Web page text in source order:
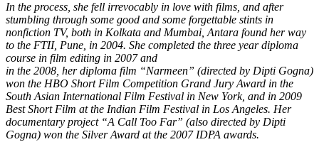
In the process, she fell irrevocably in love with films, and after
stumbling through some good and some forgettable stints in
nonfiction TV, both in Kolkata and Mumbai, Antara found her way
to the FTII, Pune, in 2004. She completed the three year diploma
course in film editing in 2007 and
in the 2008, her diploma film “Narmeen” (directed by Dipti Gogna)
won the HBO Short Film Competition Grand Jury Award in the
South Asian International Film Festival in New York, and in 2009
Best Short Film at the Indian Film Festival in Los Angeles. Her
documentary project “A Call Too Far” (also directed by Dipti
Gogna) won the Silver Award at the 2007 IDPA awards.